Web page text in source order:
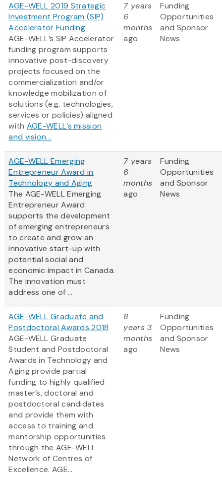
AGE-WELL 2019 Strategic
Investment Program (SIP)
Accelerator Funding
AGE-WELL’s SIP Accelerator
funding program supports
innovative post-discovery
projects focused on the
commercialization and/or
knowledge mobilization of
solutions (e.g. technologies,
services or policies) aligned
with AGE-WELL’s mission
and vision...
7 years
6
months
ago
Funding
Opportunities
and Sponsor
News
AGE-WELL Emerging
Entrepreneur Award in
Technology and Aging
The AGE-WELL Emerging
Entrepreneur Award
supports the development
of emerging entrepreneurs
to create and grow an
innovative start-up with
potential social and
economic impact in Canada.
The innovation must
address one of ...
7 years
6
months
ago
Funding
Opportunities
and Sponsor
News
AGE-WELL Graduate and
Postdoctoral Awards 2018
AGE-WELL Graduate
Student and Postdoctoral
Awards in Technology and
Aging provide partial
funding to highly qualified
master’s, doctoral and
postdoctoral candidates
and provide them with
access to training and
mentorship opportunities
through the AGE-WELL
Network of Centres of
Excellence. AGE...
8
years 3
months
ago
Funding
Opportunities
and Sponsor
News